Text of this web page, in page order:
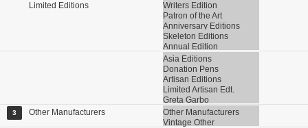
Limited Editions
Writers Edition
Patron of the Art
Anniversary Editions
Skeleton Editions
Annual Edition
Asia Editions
Donation Pens
Artisan Editions
Limited Artisan Edt.
Greta Garbo
3 Other Manufacturers
Other Manufacturers
Vintage Other